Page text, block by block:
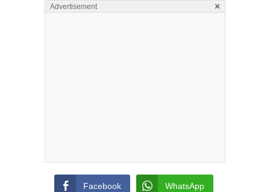
Advertisement ×
Facebook WhatsApp